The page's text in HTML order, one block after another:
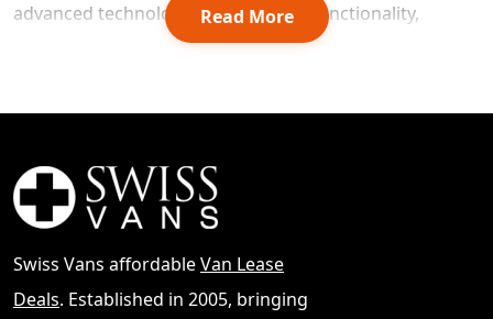
advanced technology, and practical functionality,
making them an attractive option for companies
Transit, is designed to meet the diverse needs of
modern businesses. This guide explores the key
aspects of Ford electric vans available in the UK market,
and innovative features. It also delves into the pricing
structures and potential incentives for businesses
Read More
Swiss Vans affordableVan Lease
Deals. Established in 2005, bringing